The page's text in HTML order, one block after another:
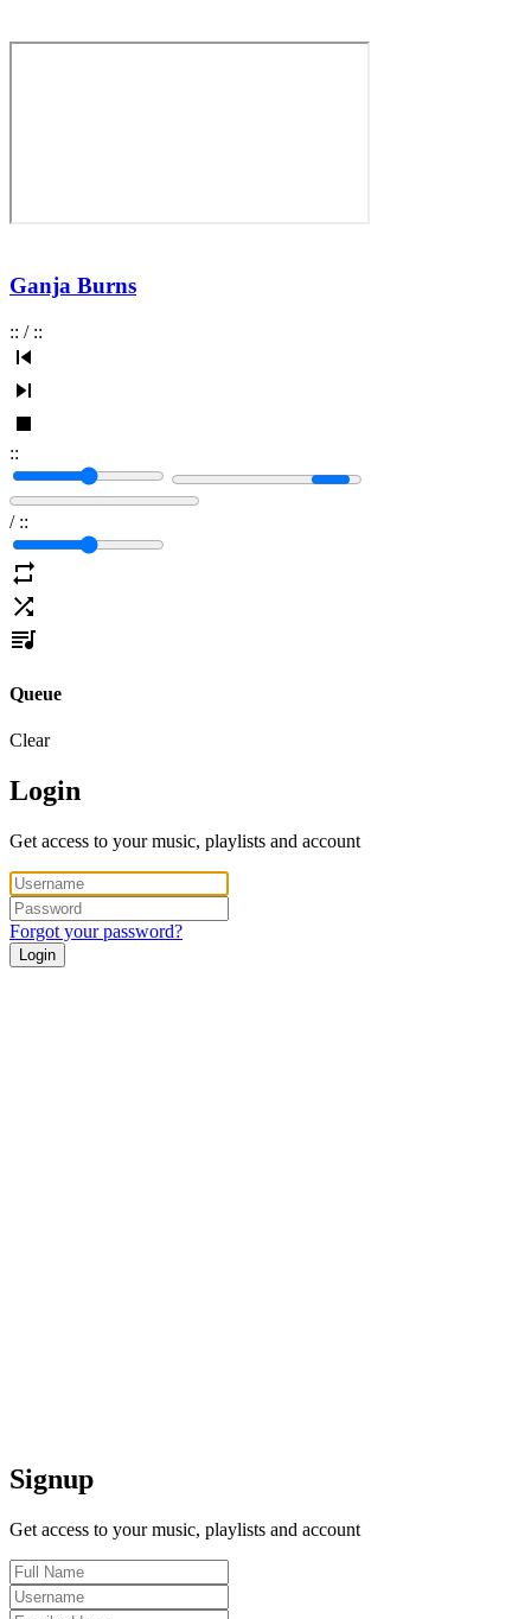
Ganja Burns
:: / ::
::
/ ::
Queue
Clear
Login
Get access to your music, playlists and account
Forgot your password?
Login
Signup
Get access to your music, playlists and account